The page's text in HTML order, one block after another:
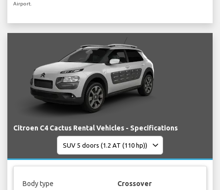
Airport.
Citroen C4 Cactus Rental Vehicles - Specifications
Body type Crossover